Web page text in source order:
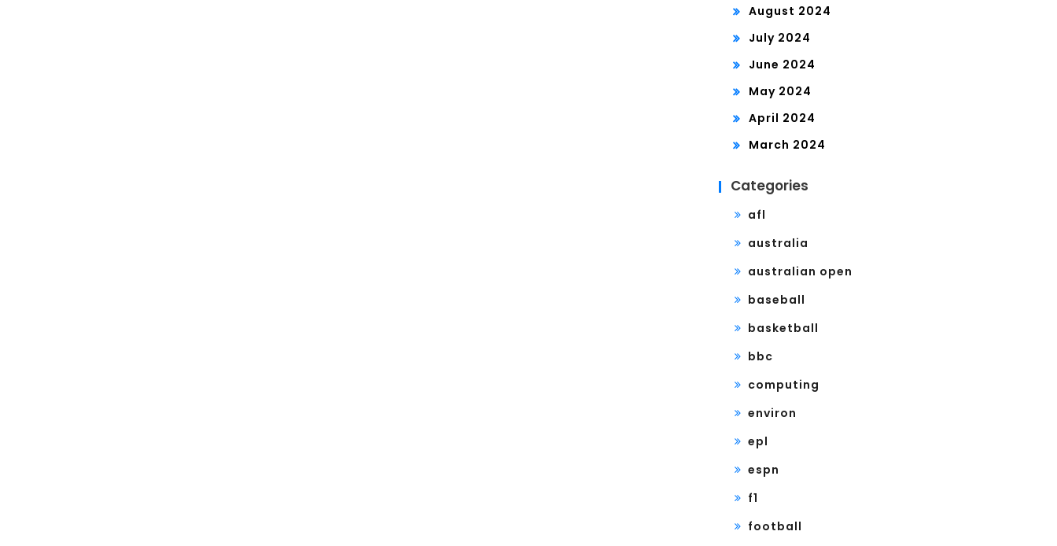
August 2024
July 2024
June 2024
May 2024
April 2024
March 2024
Categories
afl
australia
australian open
baseball
basketball
bbc
computing
environ
epl
espn
f1
football